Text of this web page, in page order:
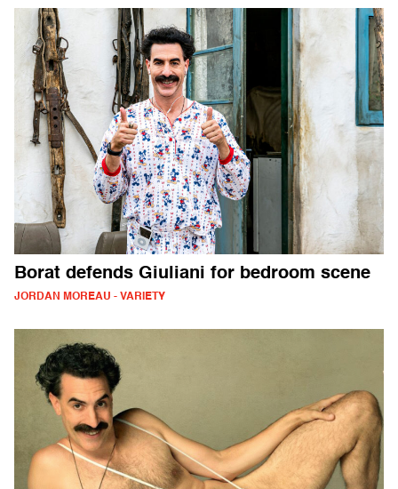
Borat defends Giuliani for bedroom scene
JORDAN MOREAU - VARIETY